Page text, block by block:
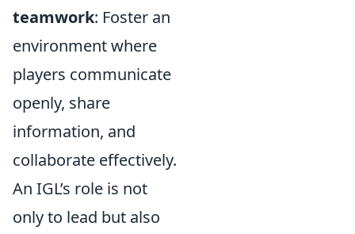
teamwork: Foster an
environment where
players communicate
openly, share
information, and
collaborate effectively.
An IGL’s role is not
only to lead but also